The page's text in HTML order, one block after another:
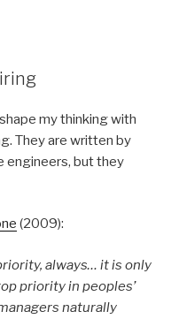
my thinking with
They are written by
engineers, but they
(2009):
always… it is only
priority in peoples’
naturally